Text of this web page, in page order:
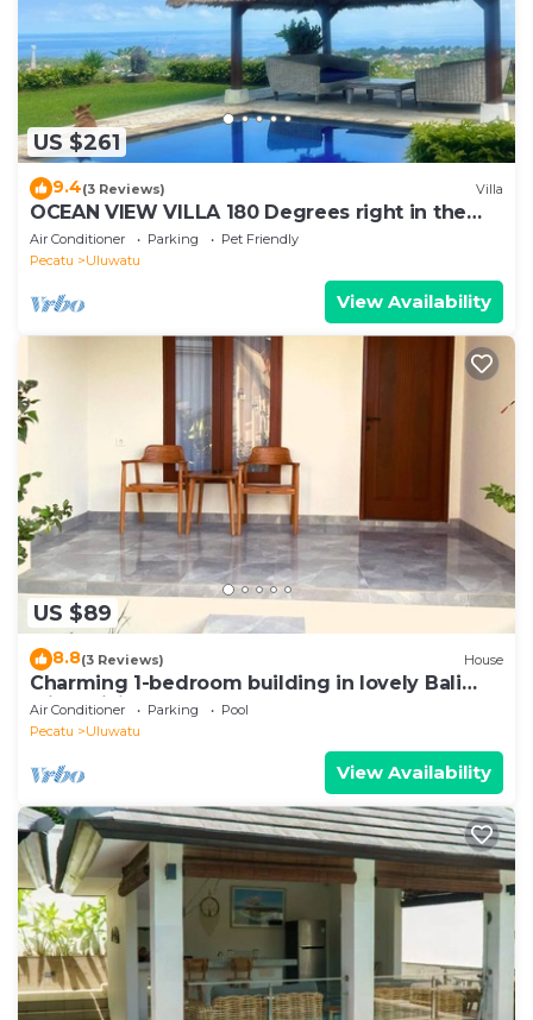
US $261
9.4(3 Reviews) Villa
OCEAN VIEW VILLA 180 Degrees right in the
heart of Uluwatu area & beach.
Air Conditioner Parking
Pet Friendly
Pecatu
Uluwatu
View Availability
US $89
8.8(3 Reviews) House
Charming 1-bedroom building in lovely Bali
with WiFi, AC
Air Conditioner Parking
Pool
Pecatu
Uluwatu
View Availability